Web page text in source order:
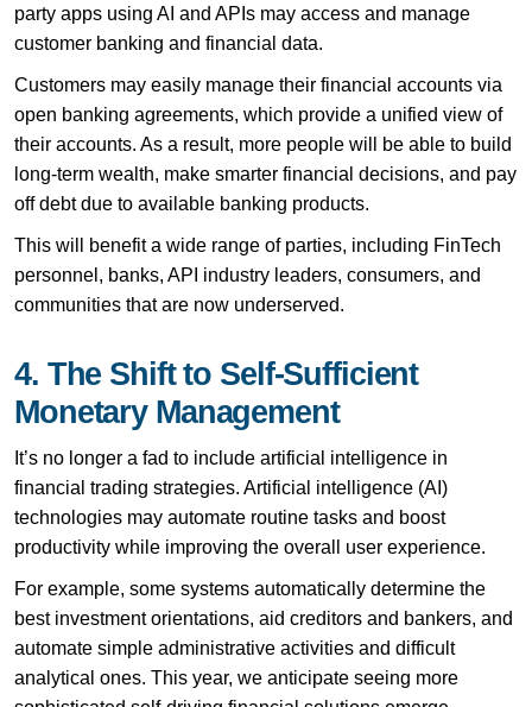
party apps using AI and APIs may access and manage
customer banking and financial data.
Customers may easily manage their financial accounts via
open banking agreements, which provide a unified view of
their accounts. As a result, more people will be able to build
long-term wealth, make smarter financial decisions, and pay
off debt due to available banking products.
This will benefit a wide range of parties, including FinTech
personnel, banks, API industry leaders, consumers, and
communities that are now underserved.
4. The Shift to Self-Sufficient
Monetary Management
It’s no longer a fad to include artificial intelligence in
financial trading strategies. Artificial intelligence (AI)
technologies may automate routine tasks and boost
productivity while improving the overall user experience.
For example, some systems automatically determine the
best investment orientations, aid creditors and bankers, and
automate simple administrative activities and difficult
analytical ones. This year, we anticipate seeing more